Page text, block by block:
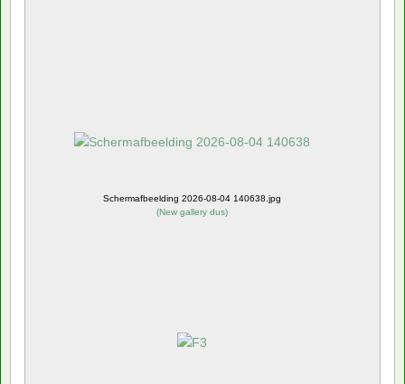
Schermafbeelding 2026-08-04 140638.jpg
(New gallery dus)